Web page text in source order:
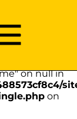
on null in
on
principal
Menu